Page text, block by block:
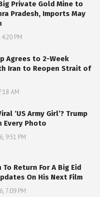
Private Gold Mine to
Pradesh, Imports May
PM
Agrees to 2-Week
Iran to Reopen Strait of
AM
‘US Army Girl’? Trump
Every Photo
9:51 PM
To Return For A Big Eid
On His Next Film
7:09 PM